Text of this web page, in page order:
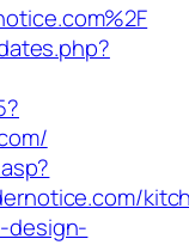
design-